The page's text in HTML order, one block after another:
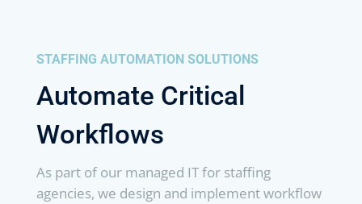
STAFFING AUTOMATION SOLUTIONS
Automate Critical
Workflows
As part of our managed IT for staffing
agencies, we design and implement workflow